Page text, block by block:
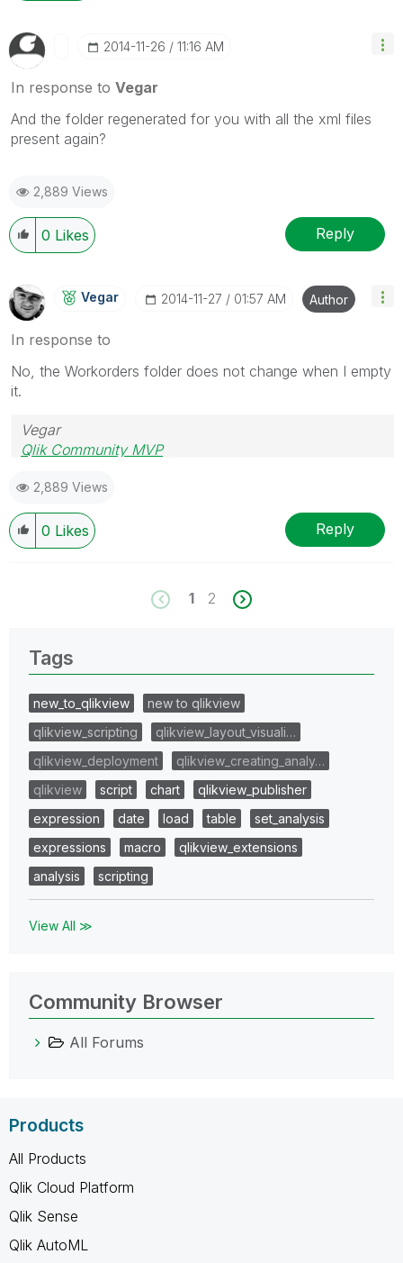
‎2014-11-26 11:16 AM
In response to Vegar
And the folder regenerated for you with all the xml files
present again?
2,889 Views
0 Likes Reply
Vegar ‎2014-11-27 01:57 AM Author
In response to
No, the Workorders folder does not change when I empty
it.
Vegar
Qlik Community MVP
2,889 Views
0 Likes Reply
1 2
Tags
new_to_qlikview
new to qlikview
qlikview_scripting
qlikview_layout_visuali…
qlikview_deployment
qlikview_creating_analy…
qlikview
script chart
qlikview_publisher
expression
date load table
set_analysis
expressions
macro
qlikview_extensions
analysis
scripting
View All ≫
Community Browser
All Forums
Products
All Products
Qlik Cloud Platform
Qlik Sense
Qlik AutoML